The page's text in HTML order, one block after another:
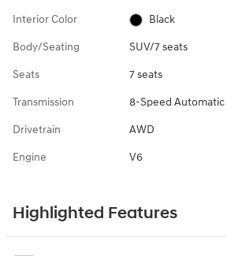
Interior Color Black
Body/Seating SUV/7 seats
Seats 7 seats
Transmission 8-Speed Automatic
Drivetrain AWD
Engine V6
Highlighted Features